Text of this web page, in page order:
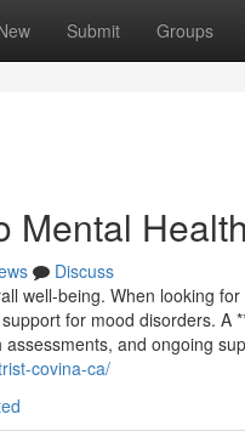
Submit Groups
Mental
Discuss
well-being. When looking
for mood disorders. A
and ongoing
covina-ca/